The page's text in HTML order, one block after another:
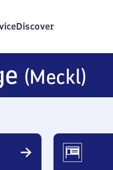
Discover
(Meckl)